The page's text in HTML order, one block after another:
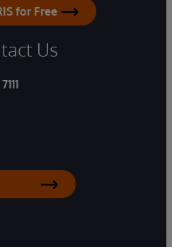
for Free
Us